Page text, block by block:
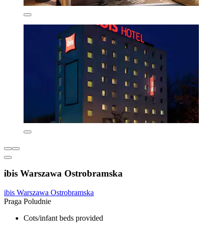
ibis Warszawa Ostrobramska
ibis Warszawa Ostrobramska
Praga Poludnie
Cots/infant beds provided